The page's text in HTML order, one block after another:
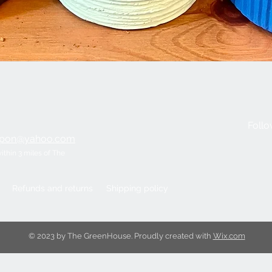
© 2023 by The GreenHouse. Proudly created with Wix.com